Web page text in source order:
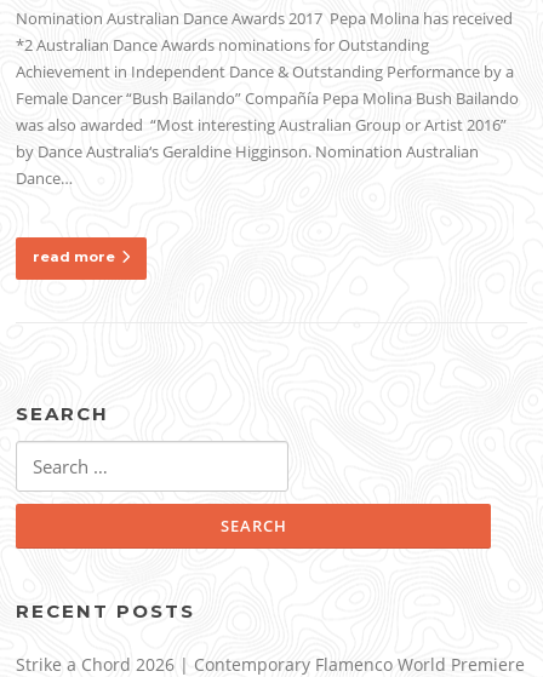
Nomination Australian Dance Awards 2017 Pepa Molina has received
*2 Australian Dance Awards nominations for Outstanding
Achievement in Independent Dance & Outstanding Performance by a
Female Dancer “Bush Bailando” Compañía Pepa Molina Bush Bailando
was also awarded “Most interesting Australian Group or Artist 2016”
by Dance Australia‘s Geraldine Higginson. Nomination Australian
Dance…
read more
SEARCH
for:
RECENT POSTS
Strike a Chord 2026 | Contemporary Flamenco World Premiere